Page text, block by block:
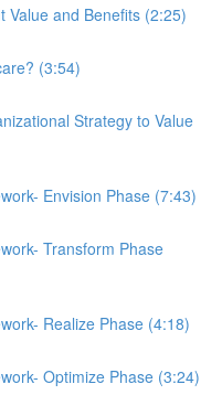
Value and Benefits (2:25)
(3:54)
Strategy to Value
Envision Phase (7:43)
Transform Phase
Realize Phase (4:18)
Optimize Phase (3:24)